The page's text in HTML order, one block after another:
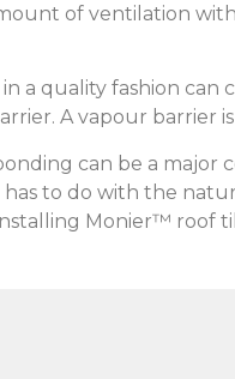
of ventilation
a quality fashion
A vapour
can be a
to do with the
Monier™ roof